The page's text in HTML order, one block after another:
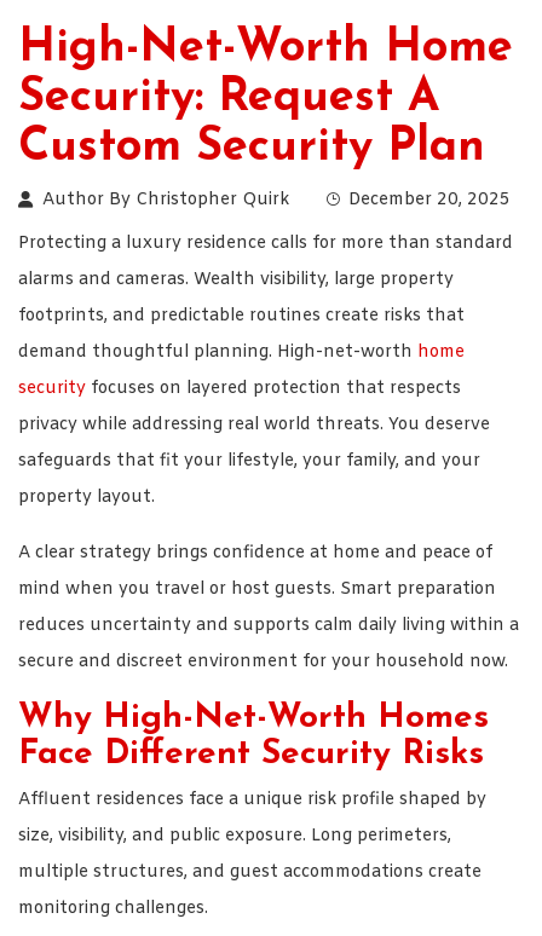
High-Net-Worth Home
Security: Request A
Custom Security Plan
Author By Christopher Quirk
December 20, 2025
Protecting a luxury residence calls for more than standard
alarms and cameras. Wealth visibility, large property
footprints, and predictable routines create risks that
demand thoughtful planning. High-net-worth home
security focuses on layered protection that respects
privacy while addressing real world threats. You deserve
safeguards that fit your lifestyle, your family, and your
property layout.
A clear strategy brings confidence at home and peace of
mind when you travel or host guests. Smart preparation
reduces uncertainty and supports calm daily living within a
secure and discreet environment for your household now.
Why High-Net-Worth Homes
Face Different Security Risks
Affluent residences face a unique risk profile shaped by
size, visibility, and public exposure. Long perimeters,
multiple structures, and guest accommodations create
monitoring challenges.